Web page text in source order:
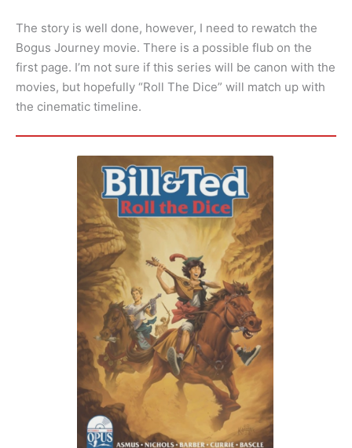
The story is well done, however, I need to rewatch the
Bogus Journey movie. There is a possible flub on the
first page. I’m not sure if this series will be canon with the
movies, but hopefully “Roll The Dice” will match up with
the cinematic timeline.